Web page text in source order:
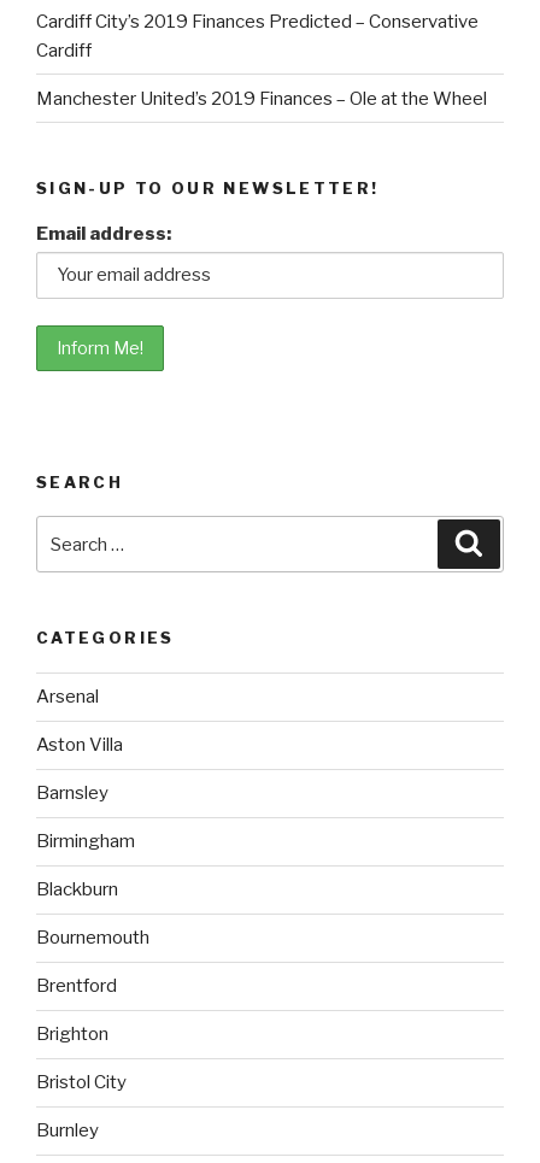
Cardiff City’s 2019 Finances Predicted – Conservative
Cardiff
Manchester United’s 2019 Finances – Ole at the Wheel
SIGN-UP TO OUR NEWSLETTER!
Email address:
SEARCH
CATEGORIES
Arsenal
Aston Villa
Barnsley
Birmingham
Blackburn
Bournemouth
Brentford
Brighton
Bristol City
Burnley